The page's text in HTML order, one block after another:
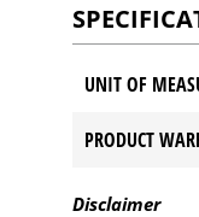
UNIT OF
PRODUCT
Disclaimer